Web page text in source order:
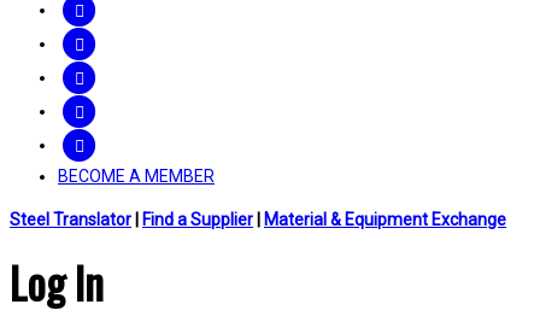
BECOME A MEMBER
Steel Translator Find a Supplier Material & Equipment Exchange
Log In